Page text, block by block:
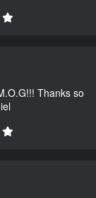
Thanks so